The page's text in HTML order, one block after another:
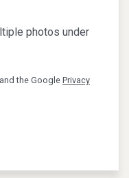
photos under
the Google Privacy